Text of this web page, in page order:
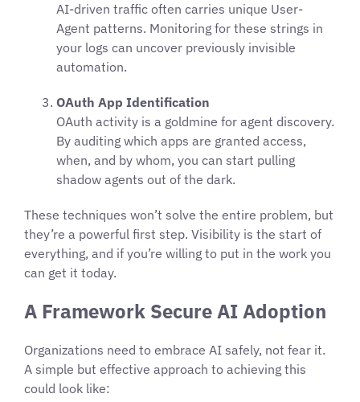
AI-driven traffic often carries unique User-
Agent patterns. Monitoring for these strings in
your logs can uncover previously invisible
automation.
OAuth App Identification
OAuth activity is a goldmine for agent discovery.
By auditing which apps are granted access,
when, and by whom, you can start pulling
shadow agents out of the dark.
These techniques won’t solve the entire problem, but
they’re a powerful first step. Visibility is the start of
everything, and if you’re willing to put in the work you
can get it today.
A Framework Secure AI Adoption
Organizations need to embrace AI safely, not fear it.
A simple but effective approach to achieving this
could look like: